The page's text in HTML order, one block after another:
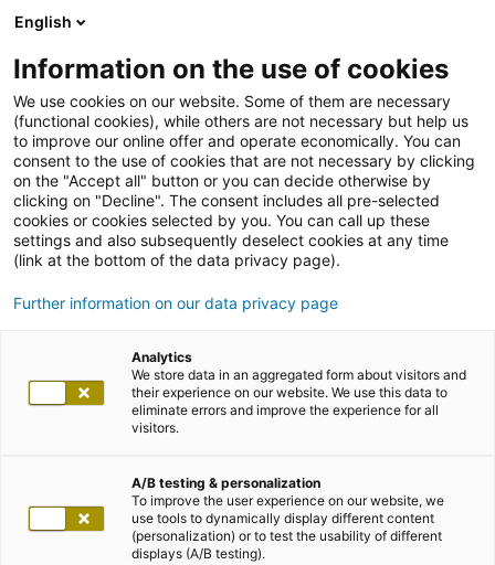
English
Information on the use of cookies
We use cookies on our website. Some of them are necessary
(functional cookies), while others are not necessary but help us
to improve our online offer and operate economically. You can
consent to the use of cookies that are not necessary by clicking
on the "Accept all" button or you can decide otherwise by
clicking on "Decline". The consent includes all pre-selected
cookies or cookies selected by you. You can call up these
settings and also subsequently deselect cookies at any time
(link at the bottom of the data privacy page).
Further information on our data privacy page
Analytics
We store data in an aggregated form about visitors and
their experience on our website. We use this data to
eliminate errors and improve the experience for all
visitors.
A/B testing & personalization
To improve the user experience on our website, we
use tools to dynamically display different content
(personalization) or to test the usability of different
displays (A/B testing).